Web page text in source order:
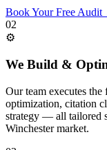
Book Your Free Audit
02
⚙️
We Build &
Our team executes
optimization, citation
strategy — all tailored
Winchester market.